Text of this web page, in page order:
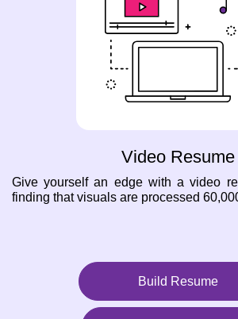
Video Resume
Give yourself an edge with a video
finding that visuals are processed
Build Resume